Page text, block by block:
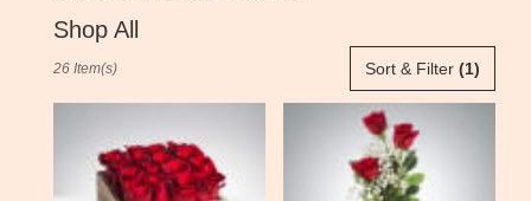
Shop All
Sort & Filter (1)
26 Item(s)